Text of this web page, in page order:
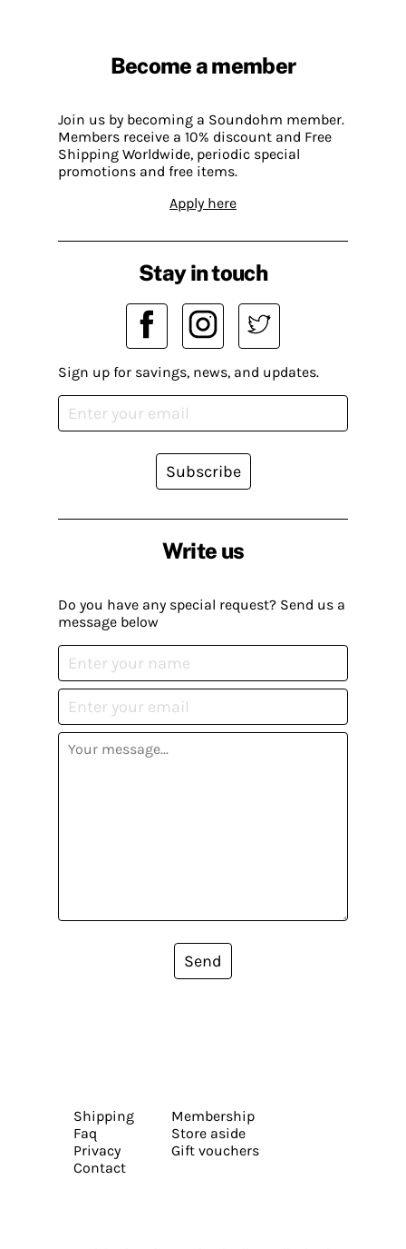
Become a member
Join us by becoming a Soundohm member.
Members receive a 10% discount and Free
Shipping Worldwide, periodic special
promotions and free items.
Apply here
Write us
Do you have any special request? Send us a
message below
Send
Stay in touch
Sign up for savings, news, and updates.
Subscribe
Shipping
Faq
Privacy
Contact
Membership
Store aside
Gift vouchers